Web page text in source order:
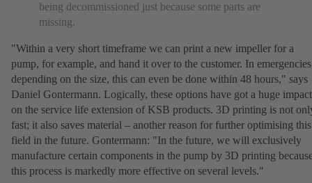
being decommissioned just because some parts are
missing.
"Within a very short timeframe we can print a new impeller for a
pump, for example, and hand it over to the customer. In
depending on the size, this can even be done within 48 hours," says
Daniel Gontermann. Logically, these options have got a huge impact
on the service life extension of KSB products. 3D printing is not
fast; it also saves material – another reason for further optimising this
field in the future. Gontermann: "In the future, we will exclusively
manufacture certain components in the pump by 3D printing
this process is markedly more effective on several levels."